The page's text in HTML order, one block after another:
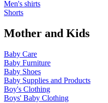
Men's shirts
Shorts
Mother and Kids
Baby Care
Baby Furniture
Baby Shoes
Baby Supplies and Products
Boy's Clothing
Boys' Baby Clothing